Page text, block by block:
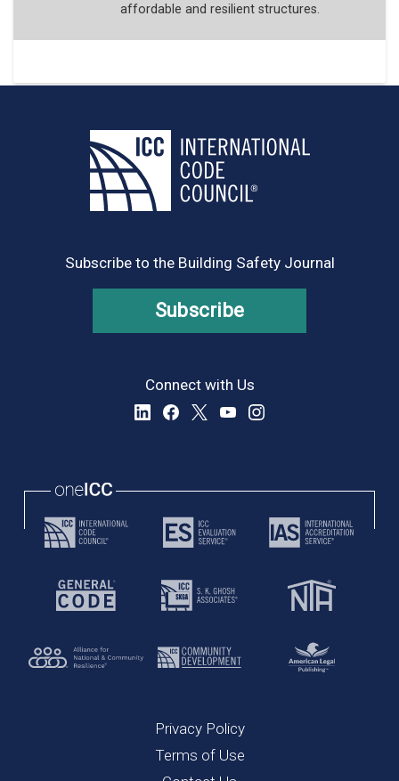
affordable and resilient structures.
Subscribe to the Building Safety Journal
Subscribe
Connect with Us
Privacy Policy
Terms of Use